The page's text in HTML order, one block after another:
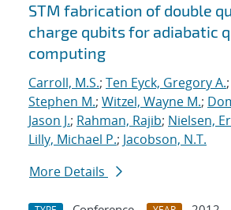
STM fabrication of double
charge qubits for adiabatic
computing
Carroll, M.S.; Ten Eyck, Gregory A.;
Stephen M.; Witzel, Wayne M.;
Jason J.; Rahman, Rajib; Nielsen,
Lilly, Michael P.; Jacobson, N.T.
More Details